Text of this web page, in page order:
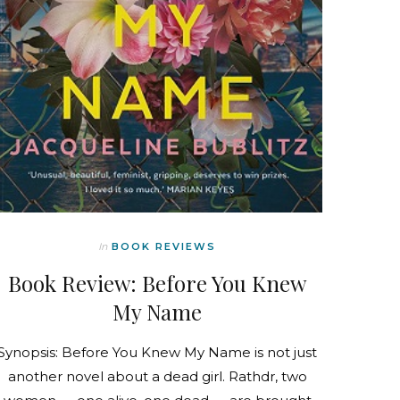
In BOOK REVIEWS
Book Review: Before You Knew
My Name
Before You Knew My Name is not just
another novel about a dead girl. Rathdr, two